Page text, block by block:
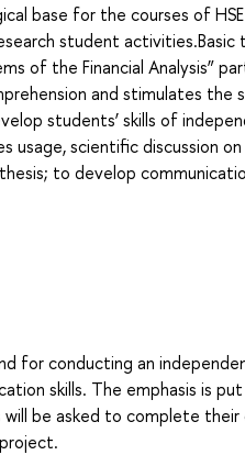
base for the courses of
student activities.Basic
of the Financial Analysis”
and stimulates the
students’ skills of
usage, scientific discussion
to develop
for conducting an
skills. The emphasis is
be asked to complete their